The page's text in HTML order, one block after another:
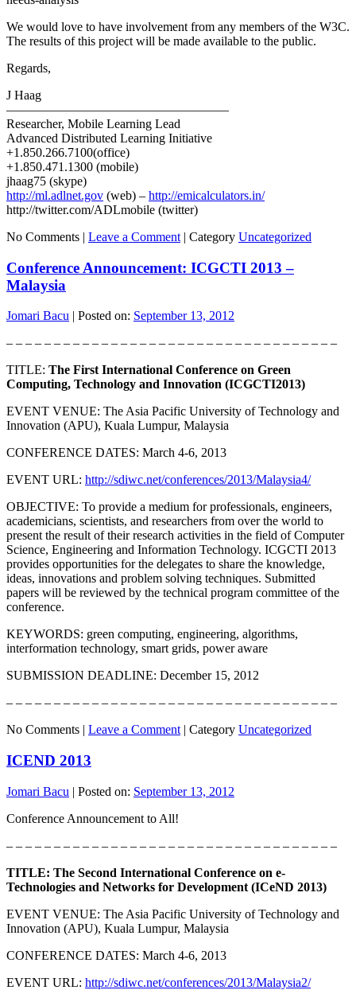
We would love to have involvement from any members of the W3C.
The results of this project will be made available to the public.
Regards,
J Haag
—————————————————–
Researcher, Mobile Learning Lead
Advanced Distributed Learning Initiative
+1.850.266.7100(office)
+1.850.471.1300 (mobile)
jhaag75 (skype)
http://ml.adlnet.gov (web) – http://emicalculators.in/
http://twitter.com/ADLmobile (twitter)
No Comments | Leave a Comment | Category Uncategorized
Conference Announcement: ICGCTI 2013 –
Malaysia
Jomari Bacu | Posted on: September 13, 2012
– – – – – – – – – – – – – – – – – – – – – – – – – – – – – – – – – – –
TITLE: The First International Conference on Green
Computing, Technology and Innovation (ICGCTI2013)
EVENT VENUE: The Asia Pacific University of Technology and
Innovation (APU), Kuala Lumpur, Malaysia
CONFERENCE DATES: March 4-6, 2013
EVENT URL: http://sdiwc.net/conferences/2013/Malaysia4/
OBJECTIVE: To provide a medium for professionals, engineers,
academicians, scientists, and researchers from over the world to
present the result of their research activities in the field of Computer
Science, Engineering and Information Technology. ICGCTI 2013
provides opportunities for the delegates to share the knowledge,
ideas, innovations and problem solving techniques. Submitted
papers will be reviewed by the technical program committee of the
conference.
KEYWORDS: green computing, engineering, algorithms,
interformation technology, smart grids, power aware
SUBMISSION DEADLINE: December 15, 2012
– – – – – – – – – – – – – – – – – – – – – – – – – – – – – – – – – – –
No Comments | Leave a Comment | Category Uncategorized
ICEND 2013
Jomari Bacu | Posted on: September 13, 2012
Conference Announcement to All!
– – – – – – – – – – – – – – – – – – – – – – – – – – – – – – – – – – –
TITLE: The Second International Conference on e-
Technologies and Networks for Development (ICeND 2013)
EVENT VENUE: The Asia Pacific University of Technology and
Innovation (APU), Kuala Lumpur, Malaysia
CONFERENCE DATES: March 4-6, 2013
EVENT URL: http://sdiwc.net/conferences/2013/Malaysia2/